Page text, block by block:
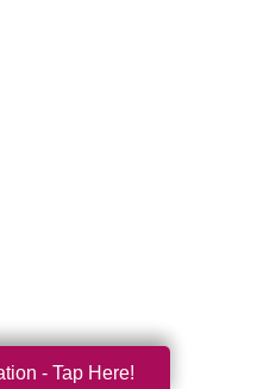
- Tap Here!